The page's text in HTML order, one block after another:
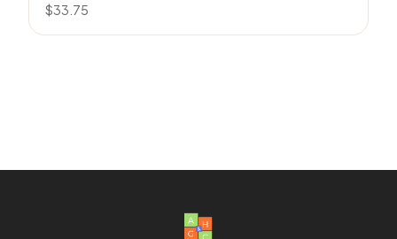
$33.75